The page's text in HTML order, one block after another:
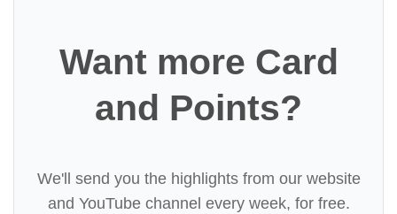
Want more Card
and Points?
We'll send you the highlights from our website
and YouTube channel every week, for free.